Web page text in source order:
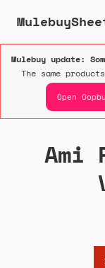
Mulebuy update:
The same
Open
Ami